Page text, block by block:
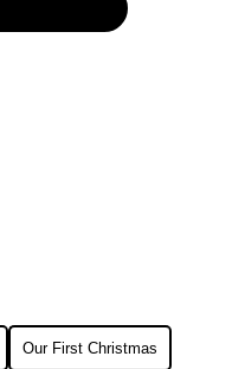
Our First Christmas